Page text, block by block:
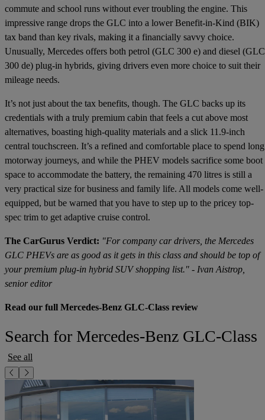
commute and school runs without ever troubling the engine. This
impressive range drops the GLC into a lower Benefit-in-Kind (BIK)
tax band than key rivals, making it a financially savvy choice.
Unusually, Mercedes offers both petrol (GLC 300 e) and diesel (GLC
300 de) plug-in hybrids, giving drivers even more choice to suit their
mileage needs.
It’s not just about the tax benefits, though. The GLC backs up its
credentials with a truly premium cabin that feels a cut above most
alternatives, boasting high-quality materials and a slick 11.9-inch
central touchscreen. It’s a refined and comfortable place to spend long
motorway journeys, and while the PHEV models sacrifice some boot
space to accommodate the battery, the remaining 470 litres is still a
very practical size for business and family life. All models come well-
equipped, but be warned that you have to step up to the pricey top-
spec trim to get adaptive cruise control.
The CarGurus Verdict: "For company car drivers, the Mercedes
GLC PHEVs are as good as it gets in this class and should be top of
your premium plug-in hybrid SUV shopping list." - Ivan Aistrop,
senior editor
Read our full Mercedes-Benz GLC-Class review
Search for Mercedes-Benz GLC-Class
See all